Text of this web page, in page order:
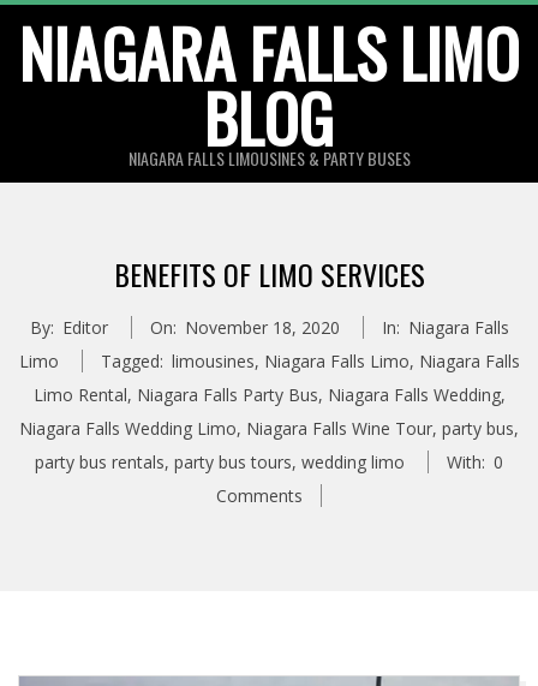
content
NIAGARA FALLS LIMO
BLOG
NIAGARA FALLS LIMOUSINES & PARTY BUSES
BENEFITS OF LIMO SERVICES
By: Editor On: November 18, 2020 In: Niagara Falls
Limo
Tagged: limousines, Niagara Falls Limo, Niagara Falls
Limo Rental, Niagara Falls Party Bus, Niagara Falls Wedding,
Niagara Falls Wedding Limo, Niagara Falls Wine Tour, party bus,
party bus rentals, party bus tours, wedding limo With: 0
Comments